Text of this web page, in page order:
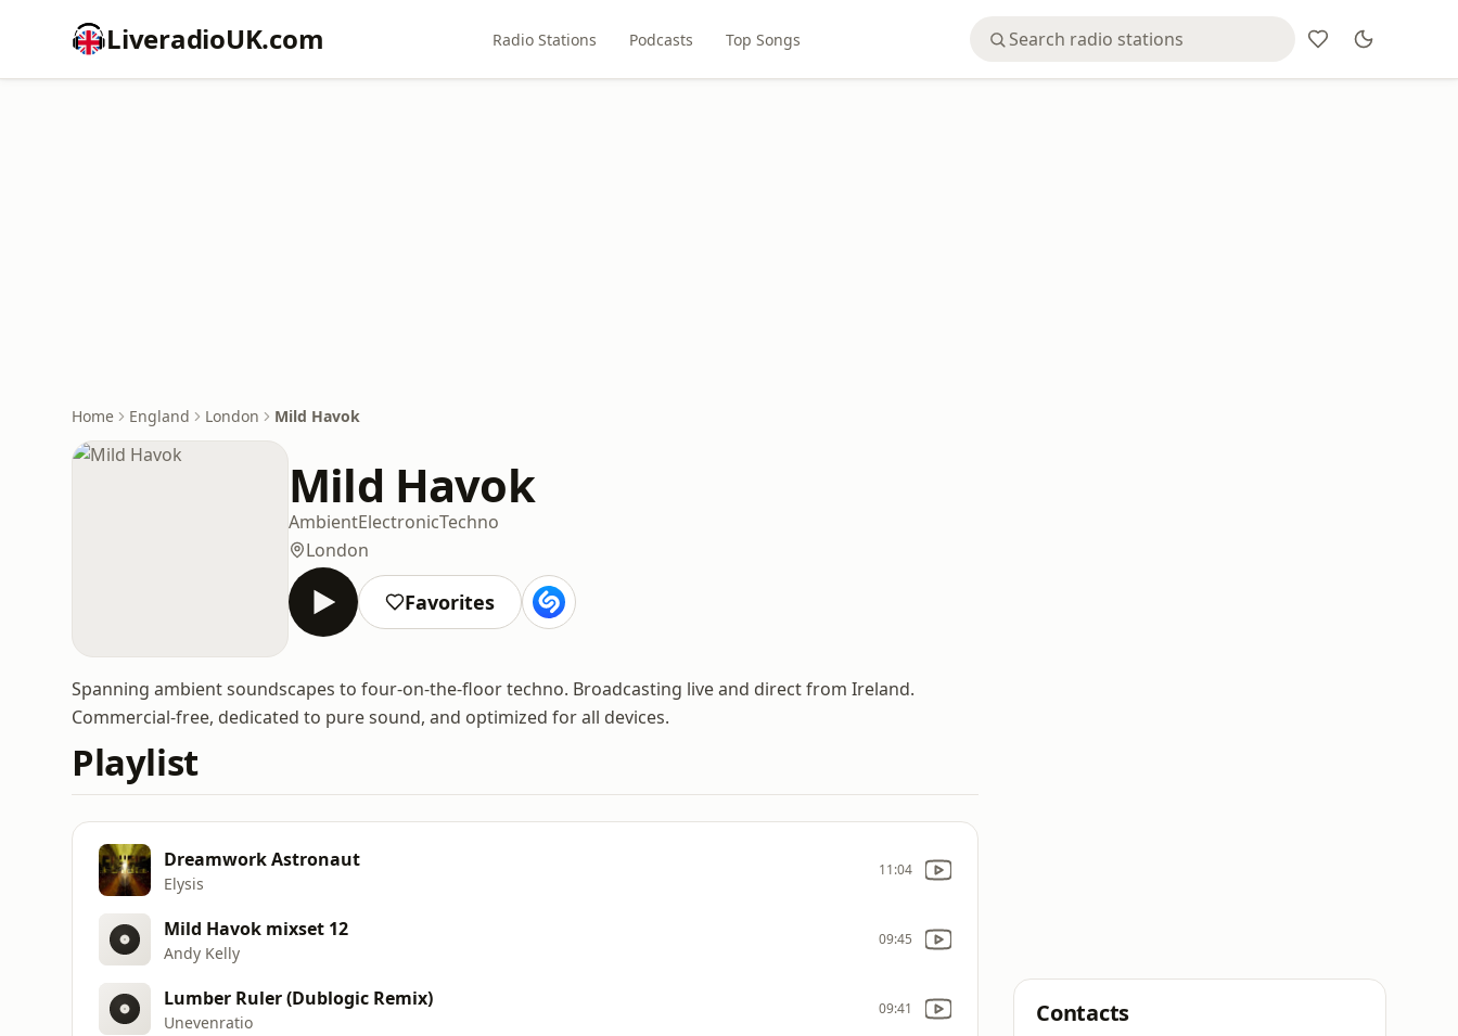
LiveradioUK.com Radio Stations Podcasts Top Songs
Home England London Mild Havok
Mild Havok
AmbientElectronicTechno
London
Favorites
Spanning ambient soundscapes to four-on-the-floor techno. Broadcasting live and direct from Ireland.
Commercial-free, dedicated to pure sound, and optimized for all devices.
Playlist
Dreamwork Astronaut
Elysis
11:04
Mild Havok mixset 12
Andy Kelly
09:45
Lumber Ruler (Dublogic Remix)
Unevenratio
09:41 Contacts